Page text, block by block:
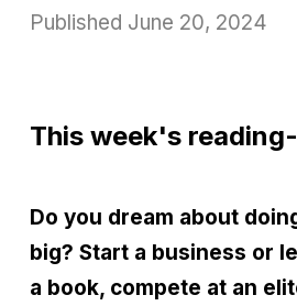
Published June 20, 2024
This week's reading-
Do you dream about
big? Start a business or
a book, compete at an